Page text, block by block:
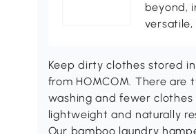
beyond,
Keep dirty clothes stored
from HOMCOM. There
washing and fewer clothes
lightweight and naturally
Our bamboo laundry